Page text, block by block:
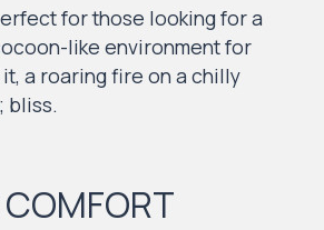
for those looking for a
like environment for
a roaring fire on a chilly
bliss.